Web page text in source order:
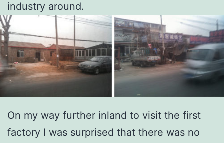
industry around.
On my way further inland to visit the first
factory I was surprised that there was no